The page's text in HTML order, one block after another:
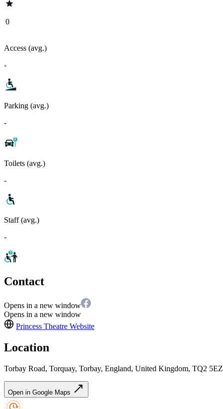
0
Access (avg.)
-
Parking (avg.)
-
Toilets (avg.)
-
Staff (avg.)
-
Contact
Opens in a new window
Opens in a new window
Princess Theatre Website
Location
Torbay Road, Torquay, Torbay, England, United Kingdom, TQ2 5EZ
Open in Google Maps